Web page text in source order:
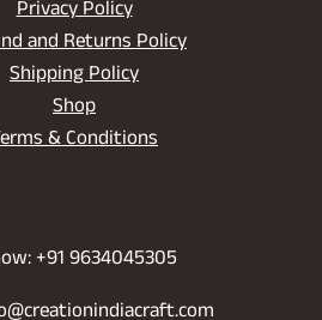
Privacy Policy
and Returns Policy
Shipping Policy
Shop
& Conditions
+91 9634045305